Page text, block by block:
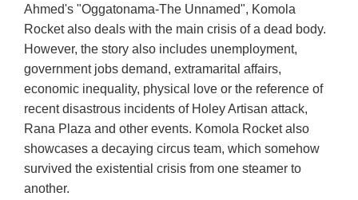
Ahmed's "Oggatonama-The Unnamed", Komola
Rocket also deals with the main crisis of a dead body.
However, the story also includes unemployment,
government jobs demand, extramarital affairs,
economic inequality, physical love or the reference of
recent disastrous incidents of Holey Artisan attack,
Rana Plaza and other events. Komola Rocket also
showcases a decaying circus team, which somehow
survived the existential crisis from one steamer to
another.